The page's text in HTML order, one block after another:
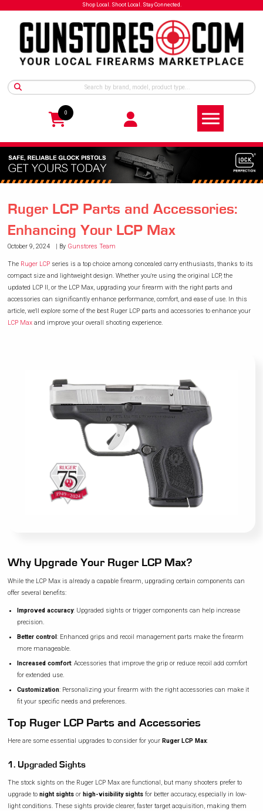
Shop Local. Shoot Local. Stay Connected.
0
October 9, 2024 By Gunstores Team
Ruger LCP Parts and Accessories:
Enhancing Your LCP Max
The Ruger LCP series is a top choice among concealed carry enthusiasts, thanks to its
compact size and lightweight design. Whether you're using the original LCP, the
updated LCP II, or the LCP Max, upgrading your firearm with the right parts and
accessories can significantly enhance performance, comfort, and ease of use. In this
article, we'll explore some of the best Ruger LCP parts and accessories to enhance your
LCP Max and improve your overall shooting experience.
Why Upgrade Your Ruger LCP Max?
While the LCP Max is already a capable firearm, upgrading certain components can
offer several benefits:
Improved accuracy: Upgraded sights or trigger components can help increase
precision.
Better control: Enhanced grips and recoil management parts make the firearm
more manageable.
Increased comfort: Accessories that improve the grip or reduce recoil add comfort
for extended use.
Customization: Personalizing your firearm with the right accessories can make it
fit your specific needs and preferences.
Top Ruger LCP Parts and Accessories
Here are some essential upgrades to consider for your Ruger LCP Max:
1. Upgraded Sights
The stock sights on the Ruger LCP Max are functional, but many shooters prefer to
upgrade to night sights or high-visibility sights for better accuracy, especially in low-
light conditions. These sights provide clearer, faster target acquisition, making them